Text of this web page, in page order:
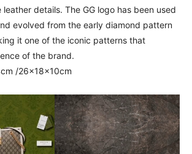
details. The GG logo has been used
evolved from the early diamond pattern
it one of the iconic patterns that
of the brand.
/26x18x10cm